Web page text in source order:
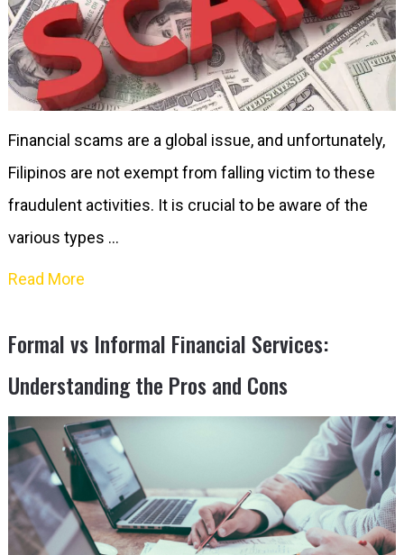
Financial scams are a global issue, and unfortunately,
Filipinos are not exempt from falling victim to these
fraudulent activities. It is crucial to be aware of the
various types …
Read More
Formal vs Informal Financial Services:
Understanding the Pros and Cons